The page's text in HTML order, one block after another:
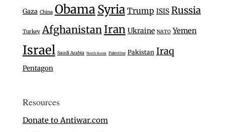
Gaza China ObamaSyria Trump ISIS Russia
Turkey AfghanistanIran Ukraine NATO Yemen
Israel Saudi Arabia North Korea Palestine Pakistan Iraq
Pentagon
Resources
Donate to Antiwar.com